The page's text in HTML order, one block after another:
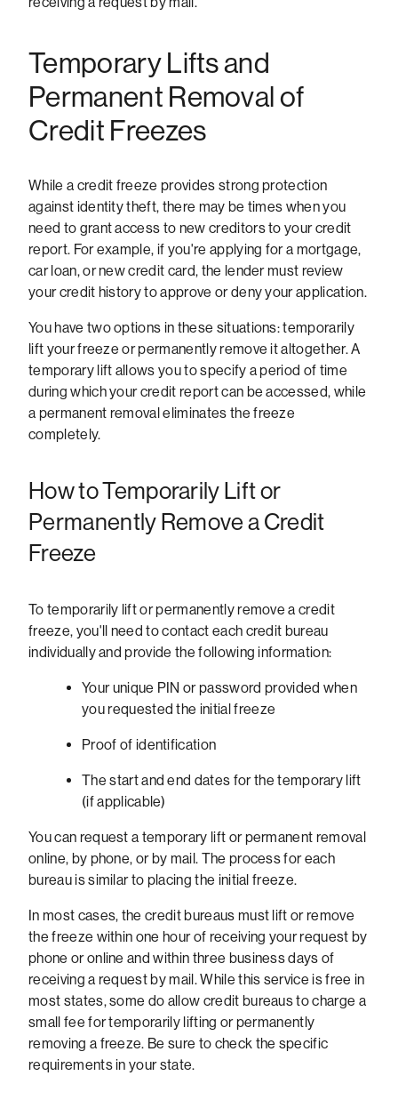
Temporary Lifts and
Permanent Removal of
Credit Freezes
While a credit freeze provides strong protection
against identity theft, there may be times when you
need to grant access to new creditors to your credit
report. For example, if you're applying for a mortgage,
car loan, or new credit card, the lender must review
your credit history to approve or deny your application.
You have two options in these situations: temporarily
lift your freeze or permanently remove it altogether. A
temporary lift allows you to specify a period of time
during which your credit report can be accessed, while
a permanent removal eliminates the freeze
completely.
How to Temporarily Lift or
Permanently Remove a Credit
Freeze
To temporarily lift or permanently remove a credit
freeze, you'll need to contact each credit bureau
individually and provide the following information:
Your unique PIN or password provided when
you requested the initial freeze
Proof of identification
The start and end dates for the temporary lift
(if applicable)
You can request a temporary lift or permanent removal
online, by phone, or by mail. The process for each
bureau is similar to placing the initial freeze.
In most cases, the credit bureaus must lift or remove
the freeze within one hour of receiving your request by
phone or online and within three business days of
receiving a request by mail. While this service is free in
most states, some do allow credit bureaus to charge a
small fee for temporarily lifting or permanently
removing a freeze. Be sure to check the specific
requirements in your state.